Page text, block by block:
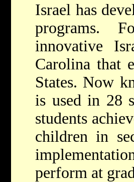
Israel has
programs.
innovative
Carolina that
States. Now
is used in 28
students
children in
perform at